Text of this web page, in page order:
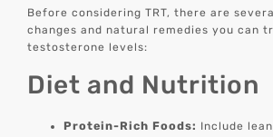
Before considering TRT, there are
changes and natural remedies you can
testosterone levels:
Diet and Nutrition
Protein-Rich Foods: Include